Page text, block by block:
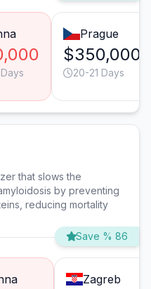
Prague
$350,000
20-21 Days
that slows the
by preventing
reducing mortality
Save % 86
Zagreb